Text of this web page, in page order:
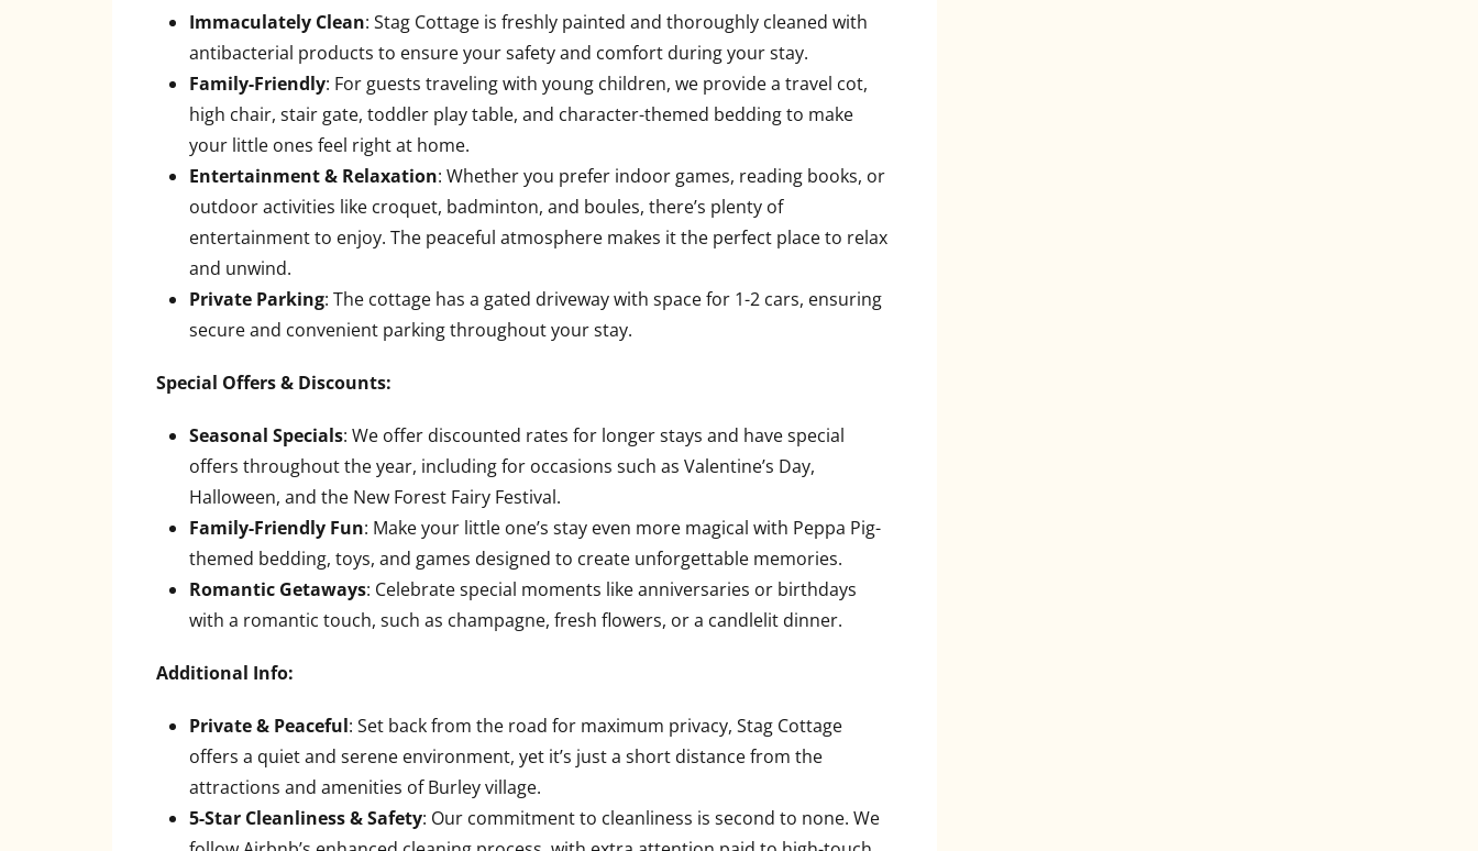
Immaculately Clean: Stag Cottage is freshly painted and thoroughly cleaned with
antibacterial products to ensure your safety and comfort during your stay.
Family-Friendly: For guests traveling with young children, we provide a travel cot,
high chair, stair gate, toddler play table, and character-themed bedding to make
your little ones feel right at home.
Entertainment & Relaxation: Whether you prefer indoor games, reading books, or
outdoor activities like croquet, badminton, and boules, there’s plenty of
entertainment to enjoy. The peaceful atmosphere makes it the perfect place to relax
and unwind.
Private Parking: The cottage has a gated driveway with space for 1-2 cars, ensuring
secure and convenient parking throughout your stay.
Special Offers & Discounts:
Seasonal Specials: We offer discounted rates for longer stays and have special
offers throughout the year, including for occasions such as Valentine’s Day,
Halloween, and the New Forest Fairy Festival.
Family-Friendly Fun: Make your little one’s stay even more magical with Peppa Pig-
themed bedding, toys, and games designed to create unforgettable memories.
Romantic Getaways: Celebrate special moments like anniversaries or birthdays
with a romantic touch, such as champagne, fresh flowers, or a candlelit dinner.
Additional Info:
Private & Peaceful: Set back from the road for maximum privacy, Stag Cottage
offers a quiet and serene environment, yet it’s just a short distance from the
attractions and amenities of Burley village.
5-Star Cleanliness & Safety: Our commitment to cleanliness is second to none. We